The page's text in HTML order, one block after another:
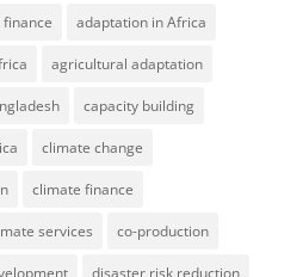
adaptation in Africa
agricultural adaptation
capacity building
climate change
climate finance
services co-production
disaster risk reduction